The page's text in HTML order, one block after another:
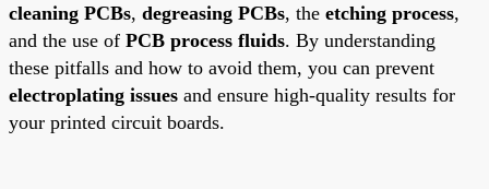
cleaning PCBs, degreasing PCBs, the etching process,
and the use of PCB process fluids. By understanding
these pitfalls and how to avoid them, you can prevent
electroplating issues and ensure high-quality results for
your printed circuit boards.